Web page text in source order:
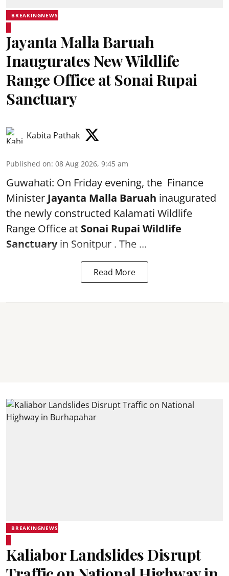
BREAKINGNEWS
Jayanta Malla Baruah
Inaugurates New Wildlife
Range Office at Sonai Rupai
Sanctuary
Kabita Pathak
Published on: 08 Aug 2026, 9:45 am
Guwahati: On Friday evening, the Finance
Minister Jayanta Malla Baruah inaugurated
the newly constructed Kalamati Wildlife
Range Office at Sonai Rupai Wildlife
Sanctuaryin Sonitpur . The ...
Read More
BREAKINGNEWS
Kaliabor Landslides Disrupt